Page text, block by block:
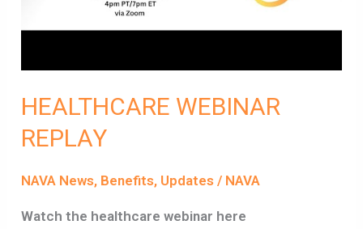
HEALTHCARE WEBINAR
REPLAY
NAVA News, Benefits, Updates / NAVA
Watch the healthcare webinar here